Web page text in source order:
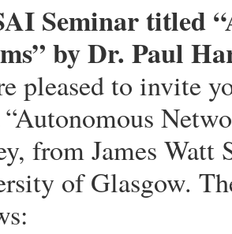
Seminar titled
by Dr. Paul
pleased to invite
from James Watt
of Glasgow.